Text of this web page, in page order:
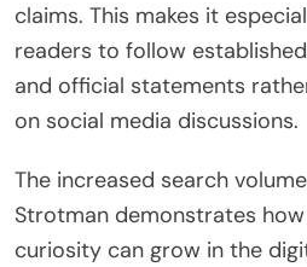
claims. This makes it
readers to follow
and official statements
on social media discussions.
The increased search
Strotman demonstrates
curiosity can grow in the